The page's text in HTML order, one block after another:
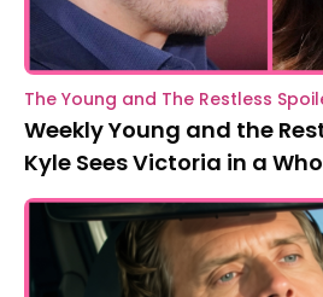
The Young and The Restless
Weekly Young and the
Kyle Sees Victoria in a